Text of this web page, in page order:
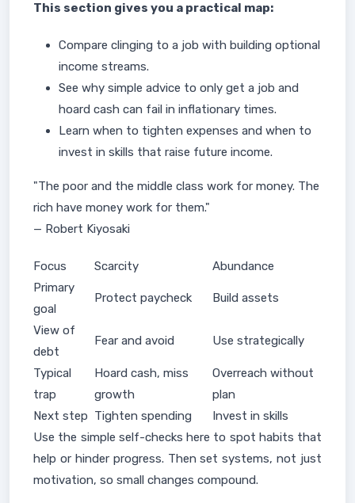
This section gives you a practical map:
Compare clinging to a job with building optional
income streams.
See why simple advice to only get a job and
hoard cash can fail in inflationary times.
Learn when to tighten expenses and when to
invest in skills that raise future income.
"The poor and the middle class work for money. The
rich have money work for them."
— Robert Kiyosaki
Focus Scarcity
Abundance
Primary
goal
Protect paycheck Build assets
View of
debt
Fear and avoid Use strategically
Typical
trap
Hoard cash, miss
growth
Overreach without
plan
Next step Tighten spending
Invest in skills
Use the simple self-checks here to spot habits that
help or hinder progress. Then set systems, not just
motivation, so small changes compound.